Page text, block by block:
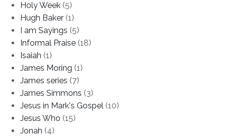
Holy Week (5)
Hugh Baker (1)
I am Sayings (5)
Informal Praise (18)
Isaiah (1)
James Moring (1)
James series (7)
James Simmons (3)
Jesus in Mark's Gospel (10)
Jesus Who (15)
Jonah (4)